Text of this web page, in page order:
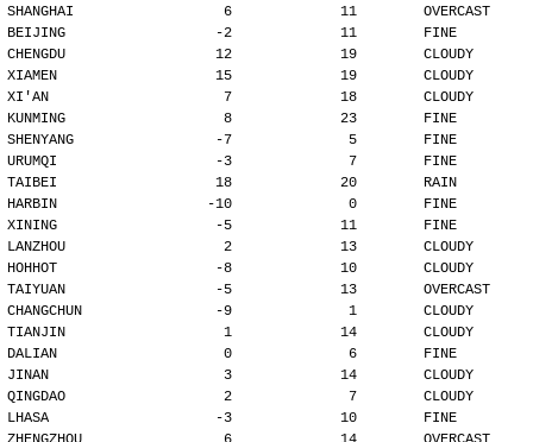
SHANGHAI                  6             11        OVERCAST
BEIJING                  -2             11        FINE
CHENGDU                  12             19        CLOUDY
XIAMEN                   15             19        CLOUDY
XI'AN                     7             18        CLOUDY
KUNMING                   8             23        FINE
SHENYANG                 -7              5        FINE
URUMQI                   -3              7        FINE
TAIBEI                   18             20        RAIN
HARBIN                  -10              0        FINE
XINING                   -5             11        FINE
LANZHOU                   2             13        CLOUDY
HOHHOT                   -8             10        CLOUDY
TAIYUAN                  -5             13        OVERCAST
CHANGCHUN                -9              1        CLOUDY
TIANJIN                   1             14        CLOUDY
DALIAN                    0              6        FINE
JINAN                     3             14        CLOUDY
QINGDAO                   2              7        CLOUDY
LHASA                    -3             10        FINE